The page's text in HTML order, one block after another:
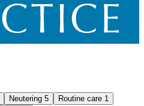
Neutering 5 Routine care 1